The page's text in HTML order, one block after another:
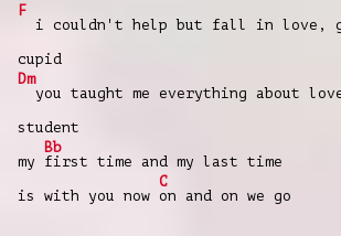
F
i couldn't help but fall in love,
cupid
Dm
you taught me everything about
student
my
Bb
first time and my last time
is with you now
C
on and on we go